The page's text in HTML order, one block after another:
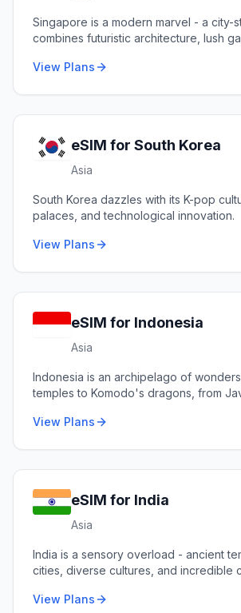
Singapore is a modern marvel - a city-
combines futuristic architecture, lush
View Plans
eSIM for South Korea
Asia
South Korea dazzles with its K-pop
palaces, and technological innovation.
View Plans
eSIM for Indonesia
Asia
Indonesia is an archipelago of
temples to Komodo's dragons, from
View Plans
eSIM for India
Asia
India is a sensory overload - ancient
cities, diverse cultures, and incredible
View Plans